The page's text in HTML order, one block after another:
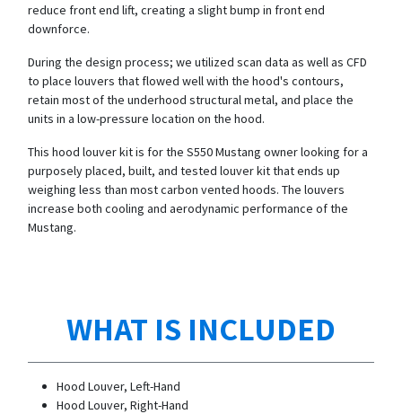
reduce front end lift, creating a slight bump in front end
downforce.
During the design process; we utilized scan data as well as CFD
to place louvers that flowed well with the hood's contours,
retain most of the underhood structural metal, and place the
units in a low-pressure location on the hood.
This hood louver kit is for the S550 Mustang owner looking for a
purposely placed, built, and tested louver kit that ends up
weighing less than most carbon vented hoods. The louvers
increase both cooling and aerodynamic performance of the
Mustang.
WHAT IS INCLUDED
Hood Louver, Left-Hand
Hood Louver, Right-Hand